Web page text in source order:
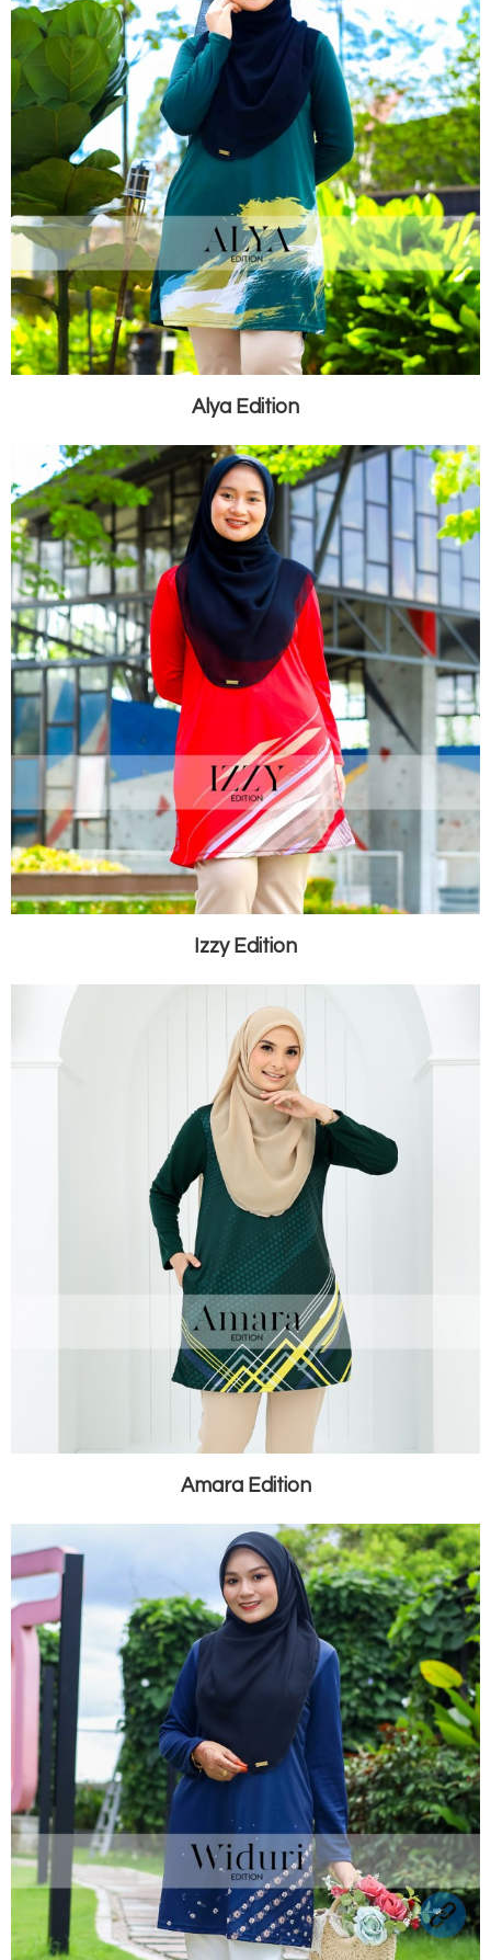
Alya Edition
Izzy Edition
Amara Edition